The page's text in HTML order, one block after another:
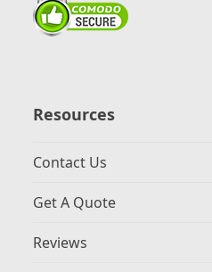
Resources
Contact Us
Get A Quote
Reviews